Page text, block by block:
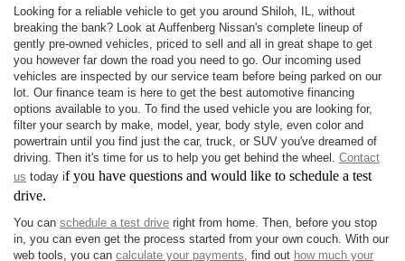
Looking for a reliable vehicle to get you around Shiloh, IL, without
breaking the bank? Look at Auffenberg Nissan's complete lineup of
gently pre-owned vehicles, priced to sell and all in great shape to get
you however far down the road you need to go. Our incoming used
vehicles are inspected by our service team before being parked on our
lot. Our finance team is here to get the best automotive financing
options available to you. To find the used vehicle you are looking for,
filter your search by make, model, year, body style, even color and
powertrain until you find just the car, truck, or SUV you've dreamed of
driving. Then it's time for us to help you get behind the wheel. Contact
us today if you have questions and would like to schedule a test
drive.
You can schedule a test drive right from home. Then, before you stop
in, you can even get the process started from your own couch. With our
web tools, you can calculate your payments, find out how much your